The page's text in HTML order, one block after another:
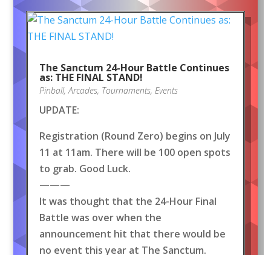
The Sanctum 24-Hour Battle Continues
as: THE FINAL STAND!
Pinball,Arcades, Tournaments, Events
UPDATE:
Registration (Round Zero) begins on July
11 at 11am. There will be 100 open spots
to grab. Good Luck.
———
It was thought that the 24-Hour Final
Battle was over when the
announcement hit that there would be
no event this year at The Sanctum.